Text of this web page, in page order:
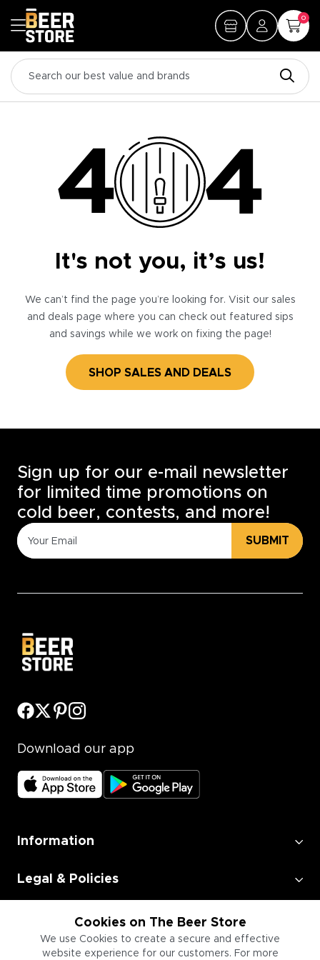
0
It's not you, it’s us!
We can’t find the page you’re looking for. Visit our sales
and deals page where you can check out featured sips
and savings while we work on fixing the page!
SHOP SALES AND DEALS
Cookies on The Beer Store
We use Cookies to create a secure and effective
website experience for our customers. For more
Sign up for our e-mail newsletter
for limited time promotions on
cold beer, contests, and more!
SUBMIT
Download our app
Information
Legal & Policies
Employment
Information for Businesses